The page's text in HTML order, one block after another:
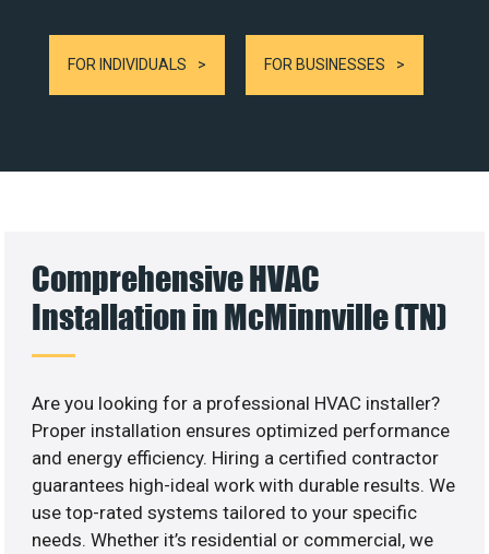
FOR INDIVIDUALS FOR BUSINESSES
Comprehensive HVAC
Installation in McMinnville (TN)
Are you looking for a professional HVAC installer?
Proper installation ensures optimized performance
and energy efficiency. Hiring a certified contractor
guarantees high-ideal work with durable results. We
use top-rated systems tailored to your specific
needs. Whether it’s residential or commercial, we